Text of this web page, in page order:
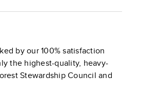
by our 100% satisfaction
the highest-quality, heavy-
Stewardship Council and